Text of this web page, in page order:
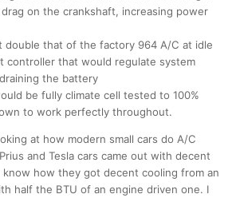
on the crankshaft, increasing power
double that of the factory 964 A/C at idle
controller that would regulate system
the battery
be fully climate cell tested to 100%
to work perfectly throughout.
at how modern small cars do A/C
and Tesla cars came out with decent
how they got decent cooling from an
half the BTU of an engine driven one. I